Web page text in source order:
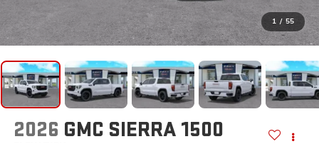
1 / 55
2026 GMC SIERRA 1500